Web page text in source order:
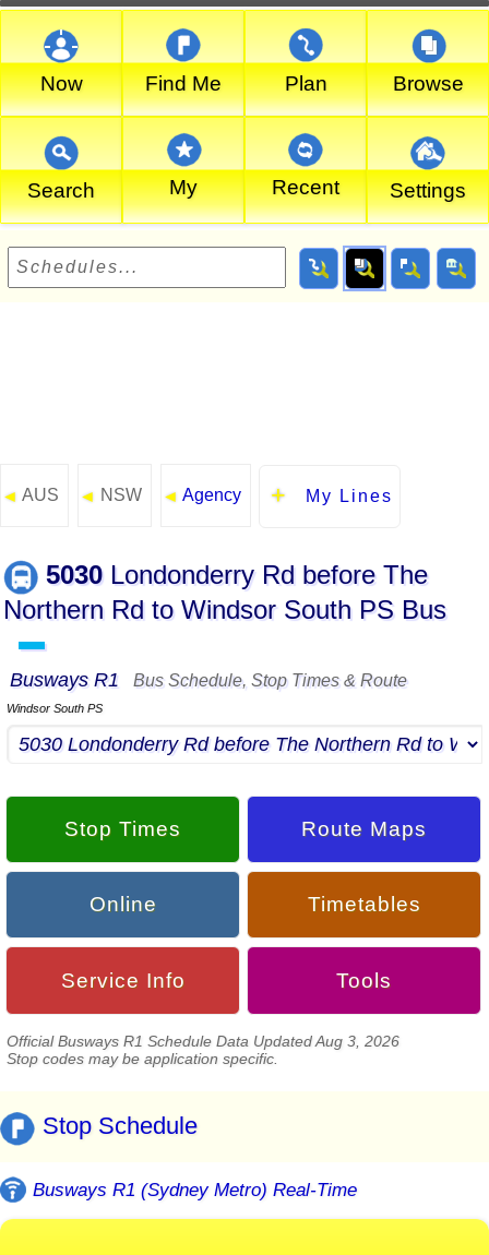
Now Find Me Plan Browse
Search My Recent Settings
◄ AUS ◄ NSW ◄ Agency My Lines
5030Londonderry Rd before The
Northern Rd to Windsor South PS Bus
▬
Busways R1 Bus Schedule, Stop Times & Route
Windsor South PS
Stop Times Route Maps
Online Timetables
Service Info Tools
Official Busways R1 Schedule Data Updated Aug 3, 2026
Stop codes may be application specific.
Stop Schedule
Busways R1 (Sydney Metro) Real-Time